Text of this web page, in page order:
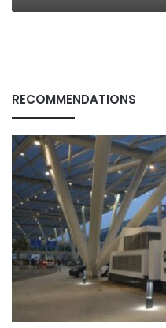
RECOMMENDATIONS